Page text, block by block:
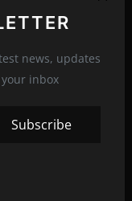
news, updates
inbox
Subscribe